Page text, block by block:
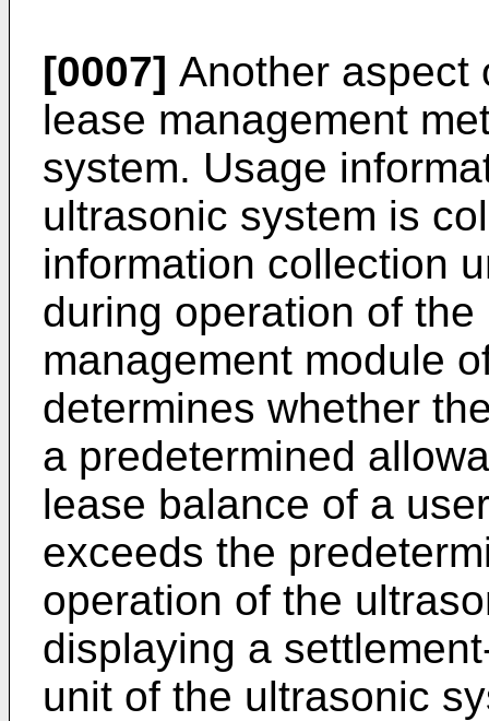
[0007] Another aspect
lease management
system. Usage
ultrasonic system is
information collection
during operation of
management module
determines whether
a predetermined
lease balance of a
exceeds the
operation of the
displaying a
unit of the ultrasonic